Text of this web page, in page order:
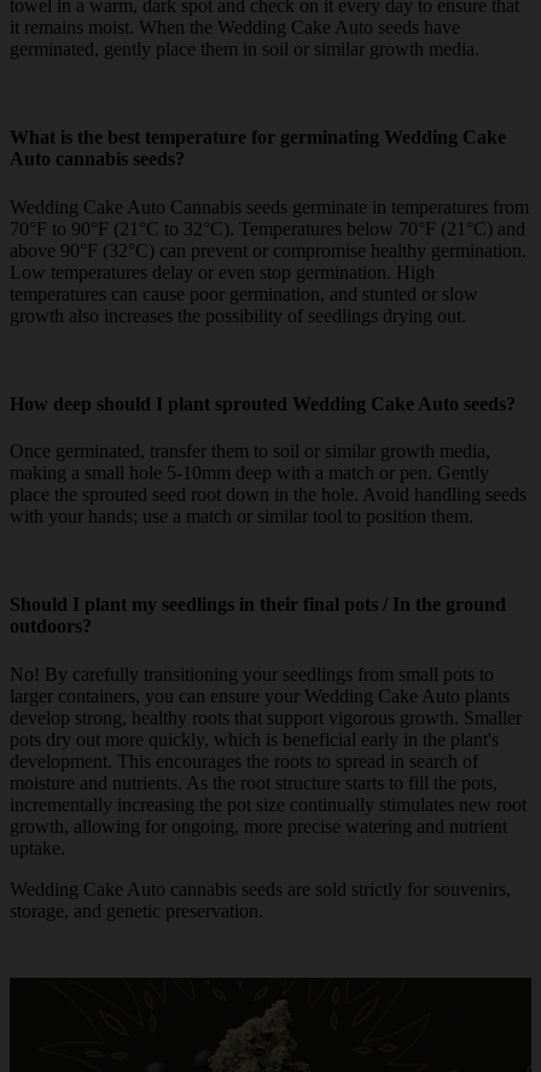
towel in a warm, dark spot and check on it every day to ensure that
it remains moist. When the Wedding Cake Auto seeds have
germinated, gently place them in soil or similar growth media.
What is the best temperature for germinating Wedding Cake
Auto cannabis seeds?
Wedding Cake Auto Cannabis seeds germinate in temperatures from
70°F to 90°F (21°C to 32°C). Temperatures below 70°F (21°C) and
above 90°F (32°C) can prevent or compromise healthy germination.
Low temperatures delay or even stop germination. High
temperatures can cause poor germination, and stunted or slow
growth also increases the possibility of seedlings drying out.
How deep should I plant sprouted Wedding Cake Auto seeds?
Once germinated, transfer them to soil or similar growth media,
making a small hole 5-10mm deep with a match or pen. Gently
place the sprouted seed root down in the hole. Avoid handling seeds
with your hands; use a match or similar tool to position them.
Should I plant my seedlings in their final pots / In the ground
outdoors?
No! By carefully transitioning your seedlings from small pots to
larger containers, you can ensure your Wedding Cake Auto plants
develop strong, healthy roots that support vigorous growth. Smaller
pots dry out more quickly, which is beneficial early in the plant's
development. This encourages the roots to spread in search of
moisture and nutrients. As the root structure starts to fill the pots,
incrementally increasing the pot size continually stimulates new root
growth, allowing for ongoing, more precise watering and nutrient
uptake.
Wedding Cake Auto cannabis seeds are sold strictly for souvenirs,
storage, and genetic preservation.